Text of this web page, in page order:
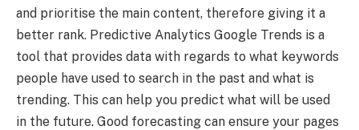
and prioritise the main content, therefore giving it a
better rank. Predictive Analytics Google Trends is a
tool that provides data with regards to what keywords
people have used to search in the past and what is
trending. This can help you predict what will be used
in the future. Good forecasting can ensure your pages